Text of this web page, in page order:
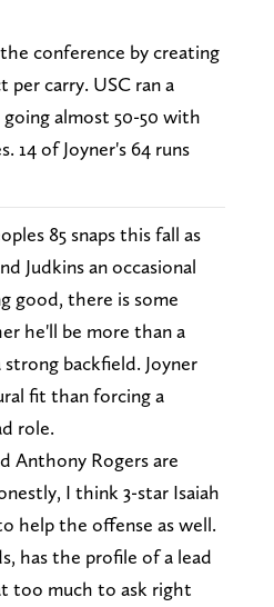
conference by creating
per carry. USC ran a
almost 50-50 with
14 of Joyner's 64 runs
85 snaps this fall as
Judkins an occasional
good, there is some
he'll be more than a
backfield. Joyner
fit than forcing a
role.
Anthony Rogers are
I think 3-star Isaiah
help the offense as well.
has the profile of a lead
too much to ask right